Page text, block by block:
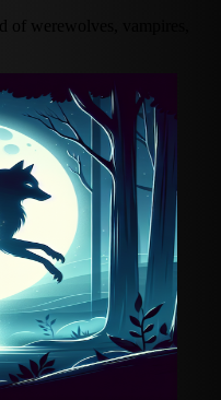
of werewolves, vampires,